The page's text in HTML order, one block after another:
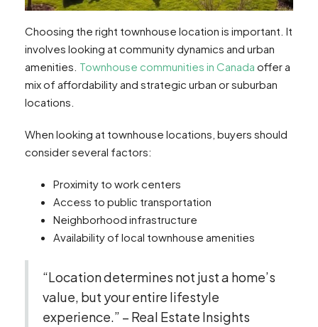
Choosing the right townhouse location is important. It
involves looking at community dynamics and urban
amenities. Townhouse communities in Canada offer a
mix of affordability and strategic urban or suburban
locations.
When looking at townhouse locations, buyers should
consider several factors:
Proximity to work centers
Access to public transportation
Neighborhood infrastructure
Availability of local townhouse amenities
“Location determines not just a home’s
value, but your entire lifestyle
experience.” – Real Estate Insights